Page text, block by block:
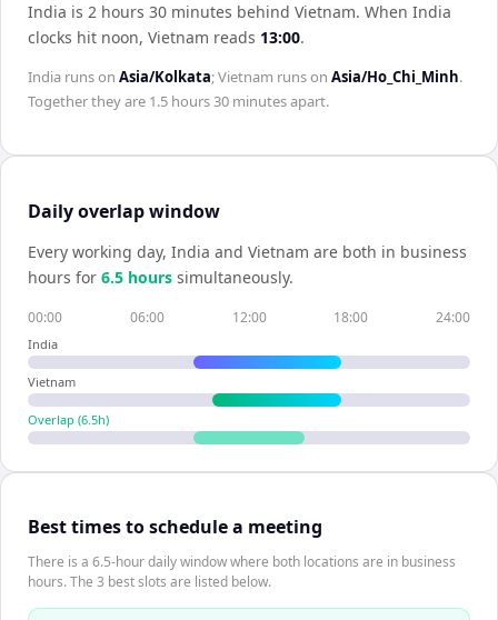
India is 2 hours 30 minutes behind Vietnam. When India
clocks hit noon, Vietnam reads 13:00.
India runs on Asia/Kolkata;Vietnam runs on Asia/Ho_Chi_Minh.
Together they are 1.5 hours 30 minutesapart.
Daily overlap window
Every working day, India and Vietnam are both in business
hours for 6.5 hours simultaneously.
00:00 06:00 12:00 18:00 24:00
India
Vietnam
Overlap (6.5h)
Best times to schedule a meeting
There is a 6.5-hour daily window where both locations are in business
hours. The 3 best slots are listed below.